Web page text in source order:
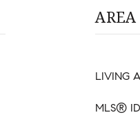
LIVING
MLS® ID